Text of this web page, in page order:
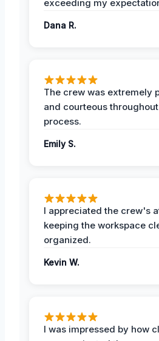
exceeding my
Dana R.
The crew was extremely
and courteous
process.
Emily S.
I appreciated the crew's
keeping the workspace
organized.
Kevin W.
I was impressed by how